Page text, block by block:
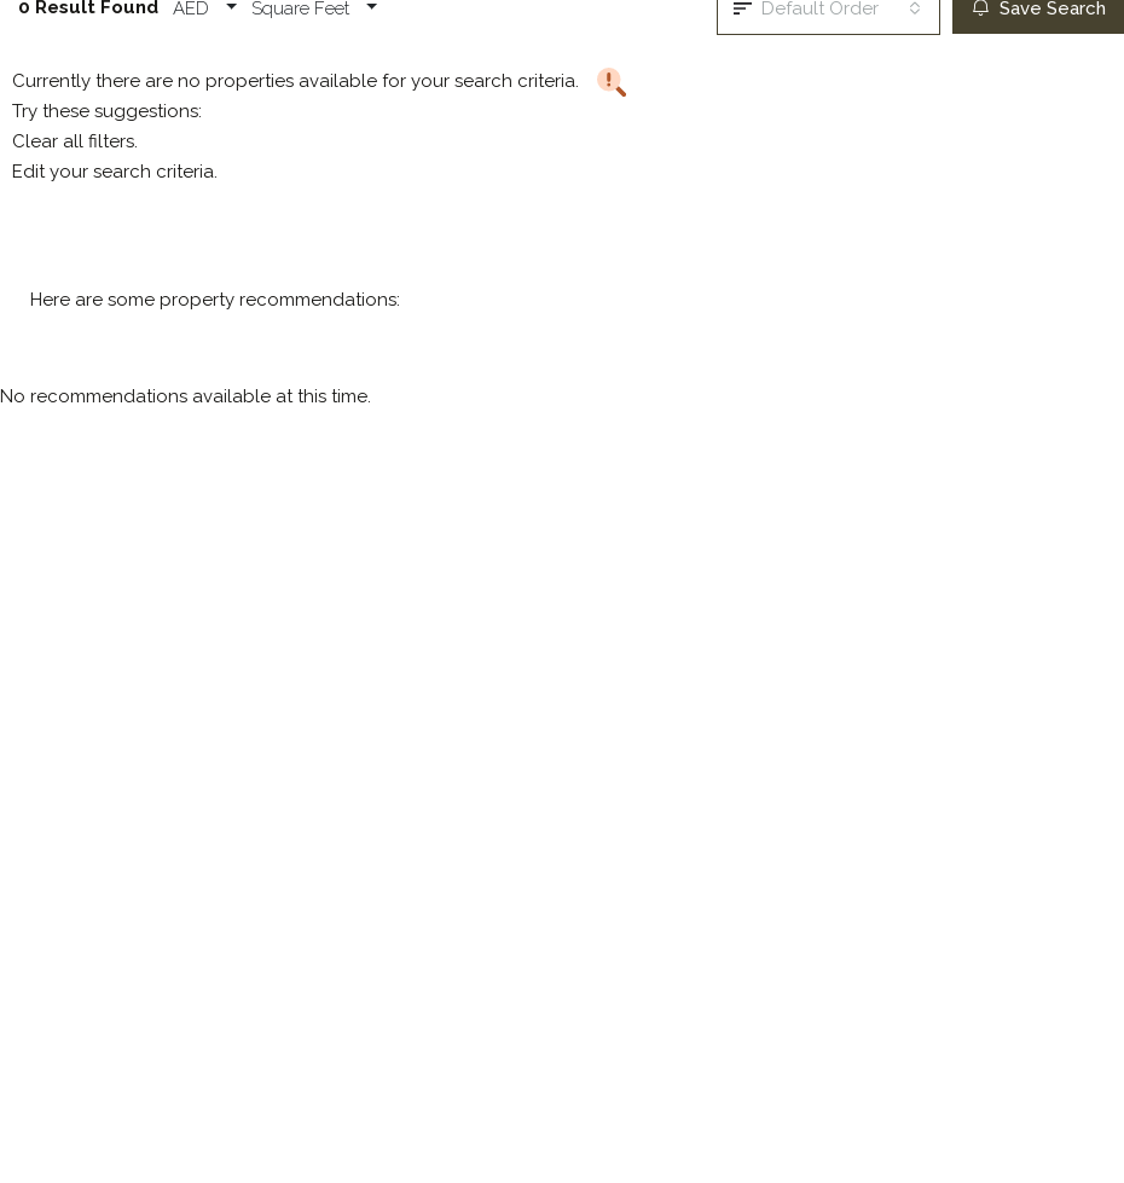
0 Result Found AED Square Feet Default Order Save Search
Currently there are no properties available for your search criteria.
Try these suggestions:
Clear all filters.
Edit your search criteria.
Here are some property recommendations:
No recommendations available at this time.